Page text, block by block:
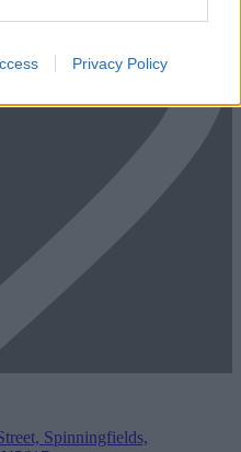
Privacy Policy